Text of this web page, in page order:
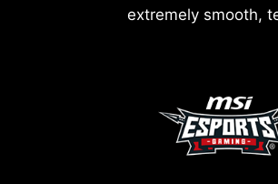
extremely smooth,